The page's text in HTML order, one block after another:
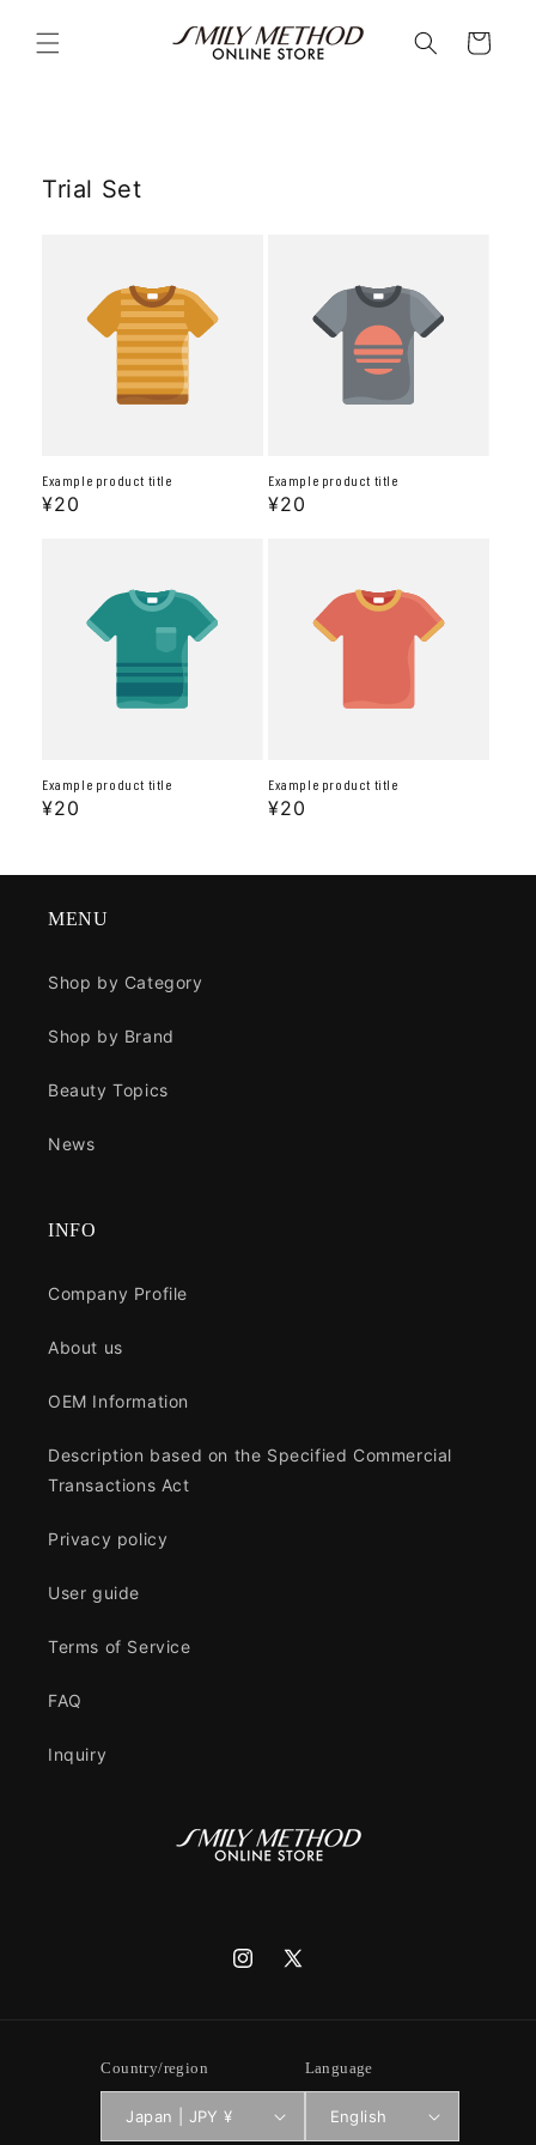
content
Cart
Trial Set
Example product title
Regular
¥20
Example product title
Regular
¥20
Example product title
Regular
¥20
Example product title
Regular
¥20
MENU
Shop by Category
Shop by Brand
Beauty Topics
News
INFO
Company Profile
About us
OEM Information
Description based on the Specified Commercial
Transactions Act
Privacy policy
User guide
Terms of Service
FAQ
Inquiry
Instagram
X
Country/region
Japan | JPY ¥
Language
English